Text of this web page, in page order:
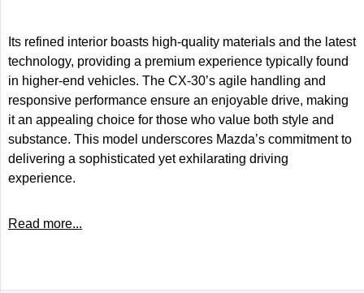
Its refined interior boasts high-quality materials and the latest
technology, providing a premium experience typically found
in higher-end vehicles. The CX-30’s agile handling and
responsive performance ensure an enjoyable drive, making
it an appealing choice for those who value both style and
substance. This model underscores Mazda’s commitment to
delivering a sophisticated yet exhilarating driving
experience.
Read more...